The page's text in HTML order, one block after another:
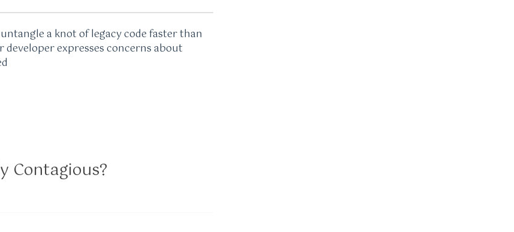
a knot of legacy code faster than
expresses concerns about
Contagious?